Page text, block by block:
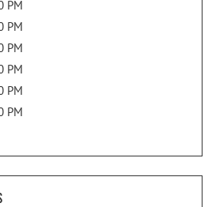
PM
PM
PM
PM
PM
PM